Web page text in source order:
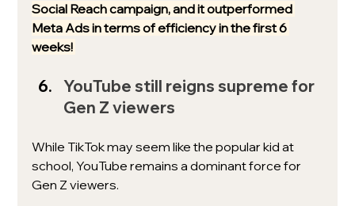
Social Reach campaign, and it outperformed
Meta Ads in terms of efficiency in the first 6
weeks!
YouTube still reigns supreme for
Gen Z viewers
While TikTok may seem like the popular kid at
school, YouTube remains a dominant force for
Gen Z viewers.